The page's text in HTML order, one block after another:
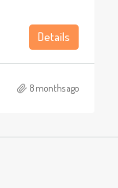
Details
8 months ago